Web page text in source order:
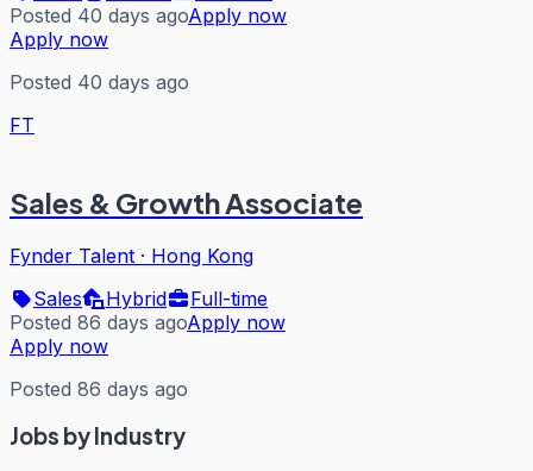
Posted 40 days agoApply now
Apply now
Posted 40 days ago
FT
Sales & Growth Associate
Fynder Talent · Hong Kong
Sales
Hybrid
Full-time
Posted 86 days agoApply now
Apply now
Posted 86 days ago
Jobs by Industry